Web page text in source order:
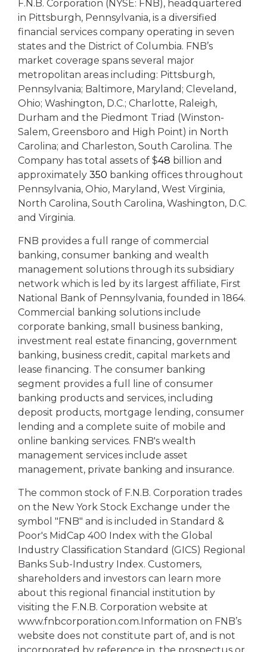
F.N.B. Corporation (NYSE: FNB), headquartered
in Pittsburgh, Pennsylvania, is a diversified
financial services company operating in seven
states and the District of Columbia. FNB’s
market coverage spans several major
metropolitan areas including: Pittsburgh,
Pennsylvania; Baltimore, Maryland; Cleveland,
Ohio; Washington, D.C.; Charlotte, Raleigh,
Durham and the Piedmont Triad (Winston-
Salem, Greensboro and High Point) in North
Carolina; and Charleston, South Carolina. The
Company has total assets of $48 billion and
approximately 350 banking offices throughout
Pennsylvania, Ohio, Maryland, West Virginia,
North Carolina, South Carolina, Washington, D.C.
and Virginia.
FNB provides a full range of commercial
banking, consumer banking and wealth
management solutions through its subsidiary
network which is led by its largest affiliate, First
National Bank of Pennsylvania, founded in 1864.
Commercial banking solutions include
corporate banking, small business banking,
investment real estate financing, government
banking, business credit, capital markets and
lease financing. The consumer banking
segment provides a full line of consumer
banking products and services, including
deposit products, mortgage lending, consumer
lending and a complete suite of mobile and
online banking services. FNB's wealth
management services include asset
management, private banking and insurance.
The common stock of F.N.B. Corporation trades
on the New York Stock Exchange under the
symbol "FNB" and is included in Standard &
Poor's MidCap 400 Index with the Global
Industry Classification Standard (GICS) Regional
Banks Sub-Industry Index. Customers,
shareholders and investors can learn more
about this regional financial institution by
visiting the F.N.B. Corporation website at
www.fnbcorporation.com.Information on FNB’s
website does not constitute part of, and is not